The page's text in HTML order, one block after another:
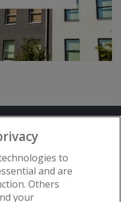
living.co.uk
Directory | Flat
to
and are
Others
your